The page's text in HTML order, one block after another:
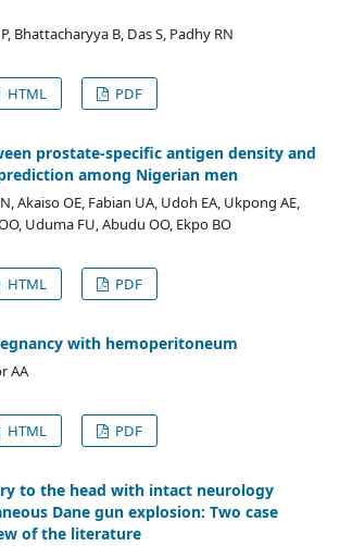
Bhattacharyya B, Das S, Padhy RN
HTML PDF
prostate-specific antigen density and
among Nigerian men
Akaiso OE, Fabian UA, Udoh EA, Ukpong AE,
Uduma FU, Abudu OO, Ekpo BO
HTML PDF
with hemoperitoneum
AA
HTML PDF
to the head with intact neurology
Dane gun explosion: Two case
of the literature